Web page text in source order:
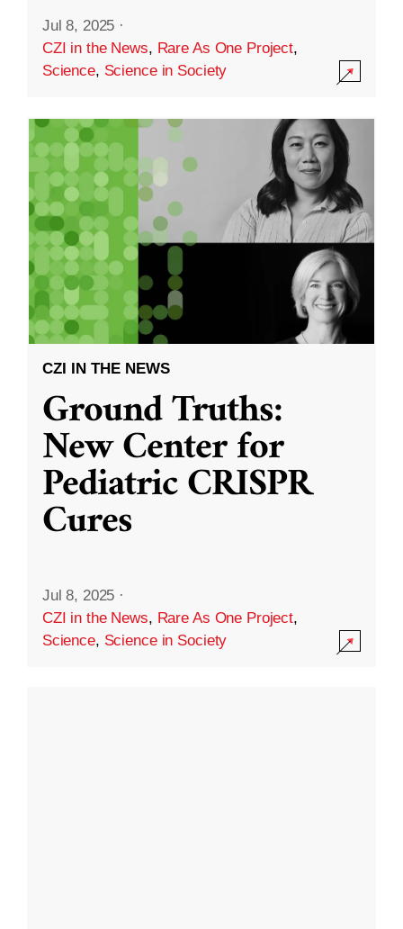
Jul 8, 2025 ·
CZI in the News, Rare As One Project,
Science, Science in Society
CZI IN THE NEWS
Ground Truths:
New Center for
Pediatric CRISPR
Cures
Jul 8, 2025 ·
CZI in the News, Rare As One Project,
Science, Science in Society